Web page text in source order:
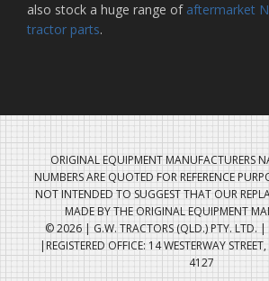
also stock a huge range of aftermarket
tractor parts.
ORIGINAL EQUIPMENT MANUFACTURERS
NUMBERS ARE QUOTED FOR REFERENCE
NOT INTENDED TO SUGGEST THAT OUR
MADE BY THE ORIGINAL EQUIPMENT
© 2026 | G.W. TRACTORS (QLD.) PTY. LTD.
|REGISTERED OFFICE: 14 WESTERWAY
4127